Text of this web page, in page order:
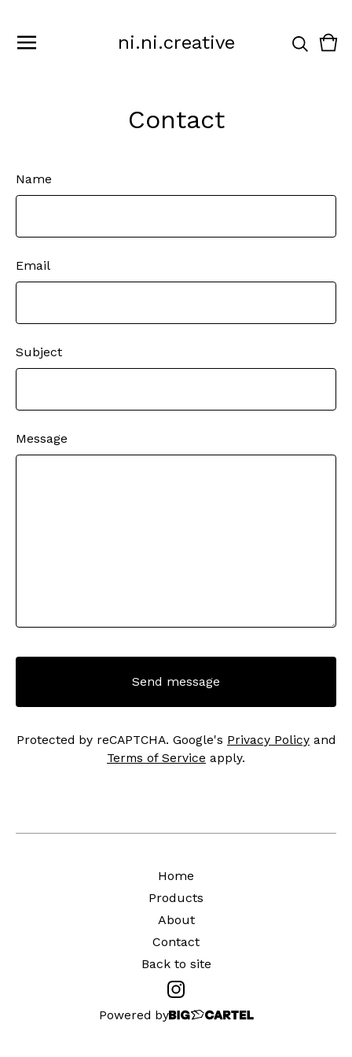
ni.ni.creative
0
Contact
Name
Email
Subject
Message
Send message
Protected by reCAPTCHA. Google's Privacy Policy and
Terms of Service apply.
Home
Products
About
Contact
Back to site
Powered by